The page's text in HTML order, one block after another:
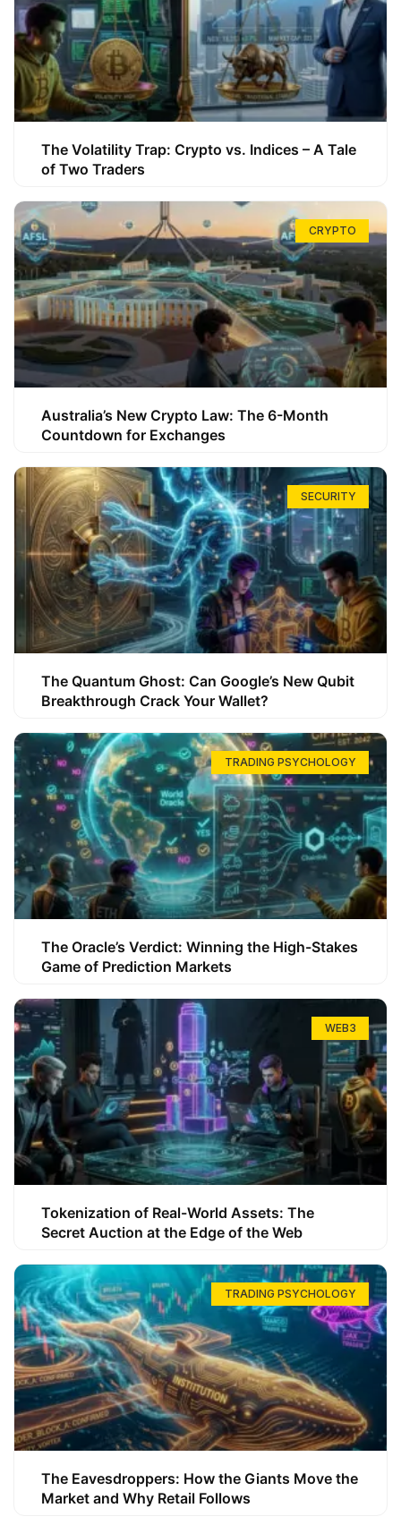
The Volatility Trap: Crypto vs. Indices – A Tale
of Two Traders
CRYPTO
Australia’s New Crypto Law: The 6-Month
Countdown for Exchanges
SECURITY
The Quantum Ghost: Can Google’s New Qubit
Breakthrough Crack Your Wallet?
TRADING PSYCHOLOGY
The Oracle’s Verdict: Winning the High-Stakes
Game of Prediction Markets
WEB3
Tokenization of Real-World Assets: The
Secret Auction at the Edge of the Web
TRADING PSYCHOLOGY
The Eavesdroppers: How the Giants Move the
Market and Why Retail Follows